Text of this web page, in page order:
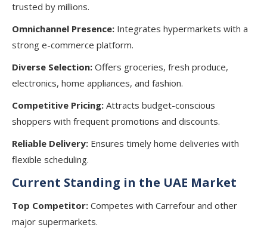
trusted by millions.
Omnichannel Presence: Integrates hypermarkets with a
strong e-commerce platform.
Diverse Selection: Offers groceries, fresh produce,
electronics, home appliances, and fashion.
Competitive Pricing: Attracts budget-conscious
shoppers with frequent promotions and discounts.
Reliable Delivery: Ensures timely home deliveries with
flexible scheduling.
Current Standing in the UAE Market
Top Competitor: Competes with Carrefour and other
major supermarkets.